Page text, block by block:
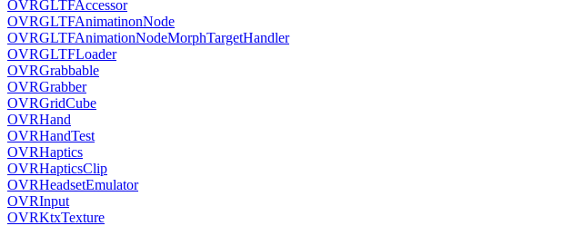
OVRGLTFAccessor
OVRGLTFAnimatinonNode
OVRGLTFAnimationNodeMorphTargetHandler
OVRGLTFLoader
OVRGrabbable
OVRGrabber
OVRGridCube
OVRHand
OVRHandTest
OVRHaptics
OVRHapticsClip
OVRHeadsetEmulator
OVRInput
OVRKtxTexture